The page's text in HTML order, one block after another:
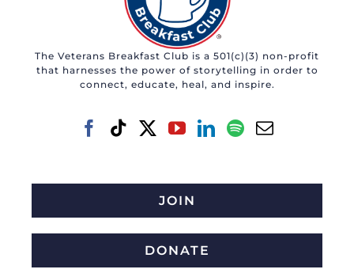
The Veterans Breakfast Club is a 501(c)(3) non-profit
that harnesses the power of storytelling in order to
connect, educate, heal, and inspire.
JOIN
DONATE